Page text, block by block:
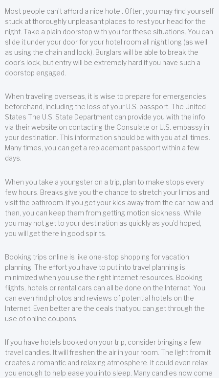
Most people can’t afford a nice hotel. Often, you may find yourself
stuck at thoroughly unpleasant places to rest your head for the
night. Take a plain doorstop with you for these situations. You can
slide it under your door for your hotel room all night long (as well
as using the chain and lock). Burglars will be able to break the
door’s lock, but entry will be extremely hard if you have such a
doorstop engaged.
When traveling overseas, it is wise to prepare for emergencies
beforehand, including the loss of your U.S. passport. The United
States The U.S. State Department can provide you with the info
via their website on contacting the Consulate or U.S. embassy in
your destination. This information should be with you at all times.
Many times, you can get a replacement passport within a few
days.
When you take a youngster on a trip, plan to make stops every
few hours. Breaks give you the chance to stretch your limbs and
visit the bathroom. If you get your kids away from the car now and
then, you can keep them from getting motion sickness. While
you may not get to your destination as quickly as you’d hoped,
you will get there in good spirits.
Booking trips online is like one-stop shopping for vacation
planning. The effort you have to put into travel planning is
minimized when you use the right Internet resources. Booking
flights, hotels or rental cars can all be done on the Internet. You
can even find photos and reviews of potential hotels on the
Internet. Even better are the deals that you can get through the
use of online coupons.
If you have hotels booked on your trip, consider bringing a few
travel candles. It will freshen the air in your room. The light from it
creates a romantic and relaxing atmosphere. It could even relax
you enough to help ease you into sleep. Many candles now come